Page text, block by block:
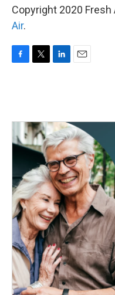
Copyright 2020 Fresh
Air.
o
k
e
r
d
I
n